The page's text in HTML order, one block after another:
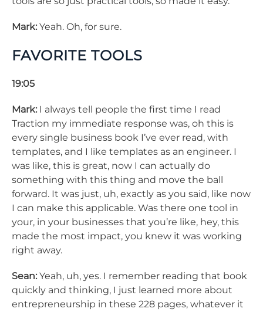
Mark: Yeah. Oh, for sure.
FAVORITE TOOLS
19:05
Mark: I always tell people the first time I read
Traction my immediate response was, oh this is
every single business book I’ve ever read, with
templates, and I like templates as an engineer. I
was like, this is great, now I can actually do
something with this thing and move the ball
forward. It was just, uh, exactly as you said, like now
I can make this applicable. Was there one tool in
your, in your businesses that you’re like, hey, this
made the most impact, you knew it was working
right away.
Sean: Yeah, uh, yes. I remember reading that book
quickly and thinking, I just learned more about
entrepreneurship in these 228 pages, whatever it